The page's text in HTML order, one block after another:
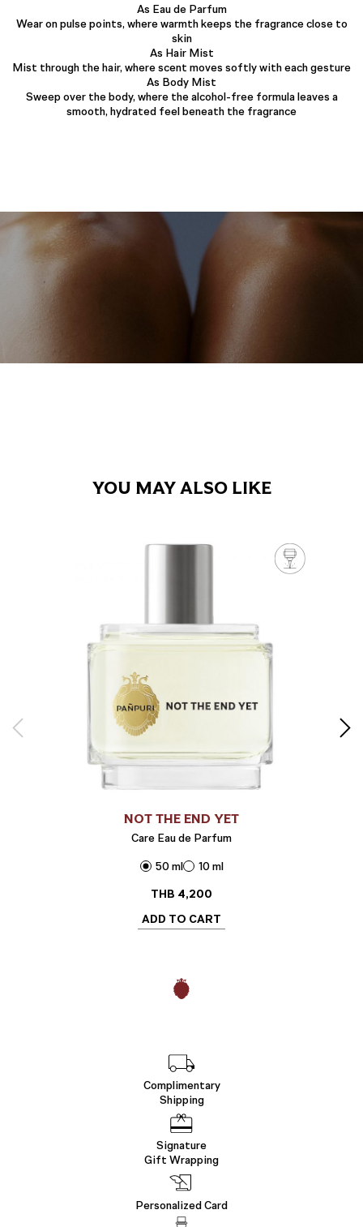
As Eau de Parfum
Wear on pulse points, where warmth keeps the fragrance close to
skin
As Hair Mist
Mist through the hair, where scent moves softly with each gesture
As Body Mist
Sweep over the body, where the alcohol-free formula leaves a
smooth, hydrated feel beneath the fragrance
YOU MAY ALSO LIKE
NOT THE END YET
Care Eau de Parfum
50 ml
10 ml
THB 4,200
ADD TO CART
Complimentary
Shipping
Signature
Gift Wrapping
Personalized Card